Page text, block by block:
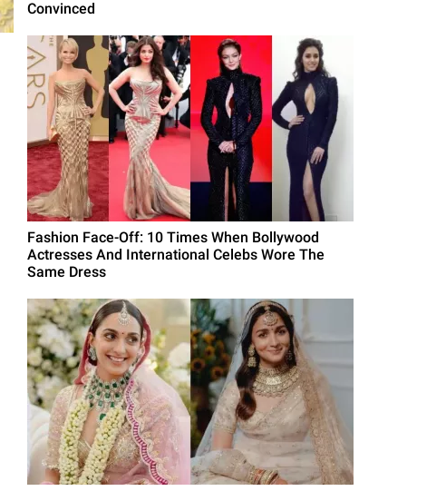
Convinced
Fashion Face-Off: 10 Times When Bollywood
Actresses And International Celebs Wore The
Same Dress